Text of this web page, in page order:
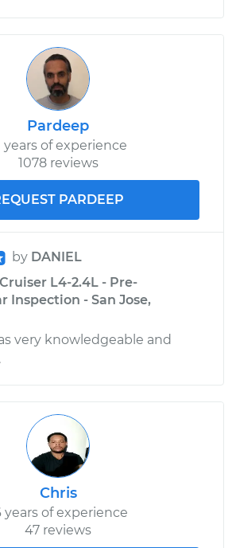
Pardeep
years of experience
1078 reviews
PARDEEP
by DANIEL
L4-2.4L - Pre-
Inspection - San Jose,
very knowledgeable and
Chris
years of experience
47 reviews